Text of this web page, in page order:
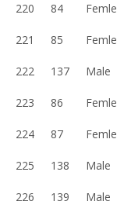
220 84 Femle
221 85 Femle
222 137 Male
223 86 Femle
224 87 Femle
225 138 Male
226 139 Male